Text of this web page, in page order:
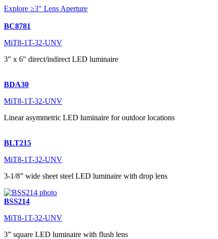
Explore ≥3" Lens Aperture
BC8781
MiT8-1T-32-UNV
3″ x 6″ direct/indirect LED luminaire
BDA30
MiT8-1T-32-UNV
Linear asymmetric LED luminaire for outdoor locations
BLT215
MiT8-1T-32-UNV
3-1/8” wide sheet steel LED luminaire with drop lens
BSS214
MiT8-1T-32-UNV
3” square LED luminaire with flush lens